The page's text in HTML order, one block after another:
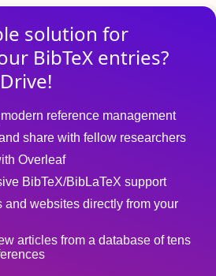
solution for
BibTeX entries?
reference management
share with fellow researchers
Overleaf
BibTeX/BibLaTeX support
and websites directly from your
articles from a database of tens